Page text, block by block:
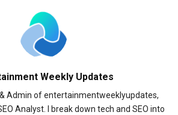
Weekly Updates
& Admin of entertainmentweeklyupdates,
Analyst. I break down tech and SEO into